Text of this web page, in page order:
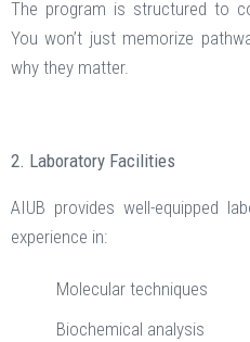
The program is structured to
You won’t just memorize
why they matter.
2. Laboratory Facilities
AIUB provides well-equipped
experience in:
Molecular techniques
Biochemical analysis